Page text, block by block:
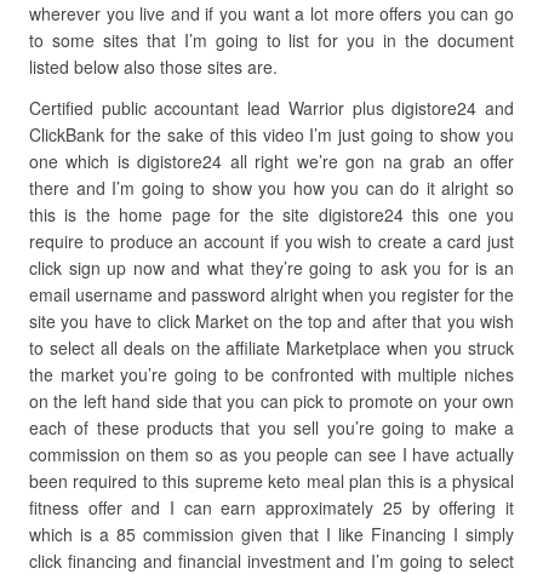
wherever you live and if you want a lot more offers you can go
to some sites that I’m going to list for you in the document
listed below also those sites are.
Certified public accountant lead Warrior plus digistore24 and
ClickBank for the sake of this video I’m just going to show you
one which is digistore24 all right we’re gon na grab an offer
there and I’m going to show you how you can do it alright so
this is the home page for the site digistore24 this one you
require to produce an account if you wish to create a card just
click sign up now and what they’re going to ask you for is an
email username and password alright when you register for the
site you have to click Market on the top and after that you wish
to select all deals on the affiliate Marketplace when you struck
the market you’re going to be confronted with multiple niches
on the left hand side that you can pick to promote on your own
each of these products that you sell you’re going to make a
commission on them so as you people can see I have actually
been required to this supreme keto meal plan this is a physical
fitness offer and I can earn approximately 25 by offering it
which is a 85 commission given that I like Financing I simply
click financing and financial investment and I’m going to select